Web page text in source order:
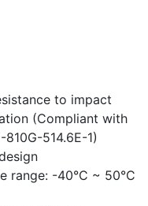
to impact
(Compliant with
514.6E-1)
range: -40°C ~ 50°C